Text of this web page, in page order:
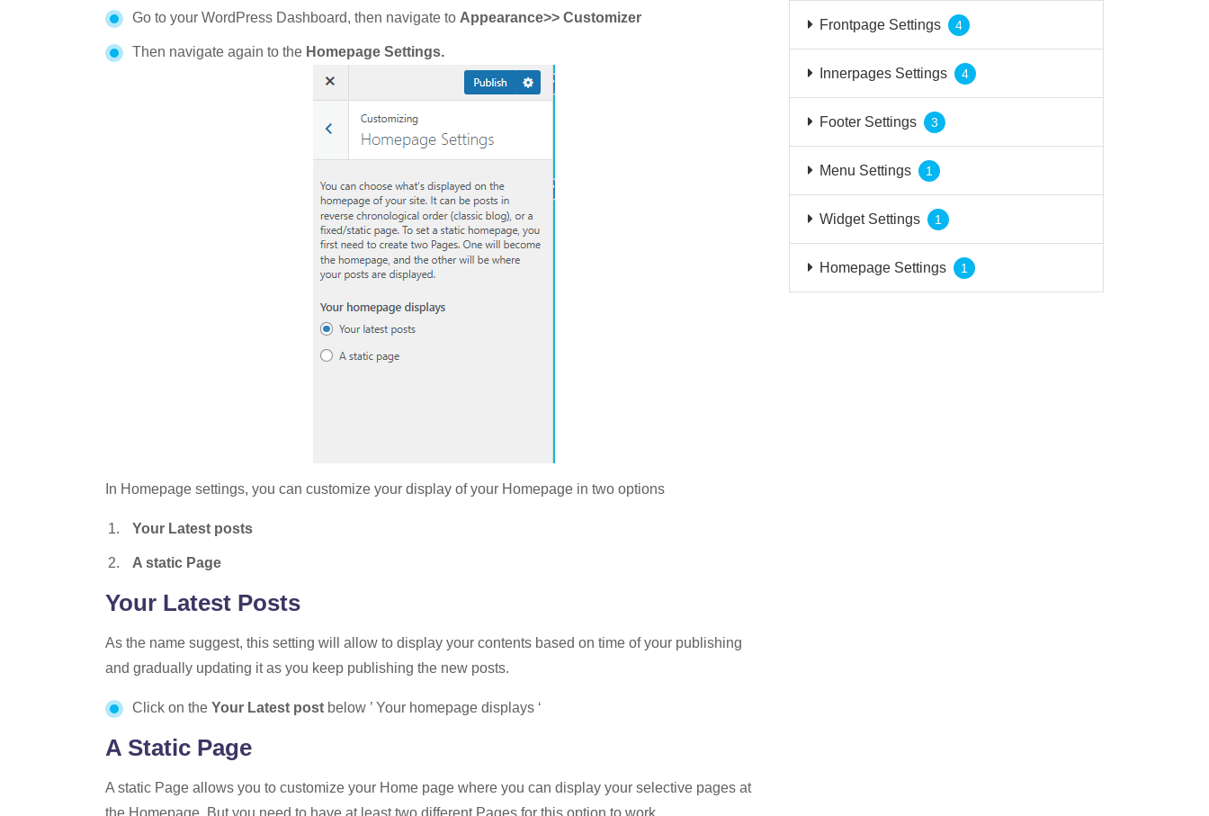
Go to your WordPress Dashboard, then navigate to Appearance>> Customizer
Then navigate again to the Homepage Settings.
In Homepage settings, you can customize your display of your Homepage in two options
Your Latest posts
A static Page
Your Latest Posts
As the name suggest, this setting will allow to display your contents based on time of your publishing
and gradually updating it as you keep publishing the new posts.
Click on the Your Latest post below ’ Your homepage displays ‘
A Static Page
A static Page allows you to customize your Home page where you can display your selective pages at
the Homepage. But you need to have at least two different Pages for this option to work.
Frontpage Settings 4
Innerpages Settings 4
Footer Settings 3
Menu Settings 1
Widget Settings 1
Homepage Settings 1